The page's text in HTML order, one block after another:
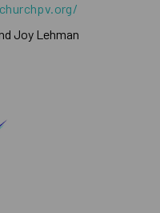
Joy Lehman